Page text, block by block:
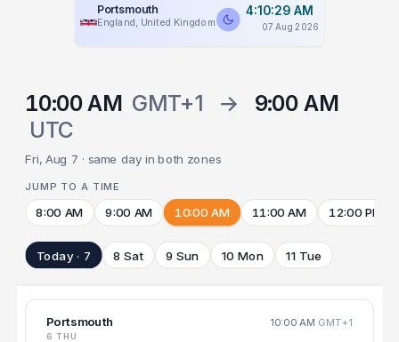
Portsmouth
England, United Kingdom
4:10:29 AM
07 Aug 2026
10:00 AM GMT+1 →
9:00 AM
UTC
Fri, Aug 7 · same day in both zones
JUMP TO A TIME
8:00 AM 9:00 AM 10:00 AM 11:00 AM 12:00 PM
Today · 7 8 Sat 9 Sun 10 Mon 11 Tue
Portsmouth 10:00 AM GMT+1
6 THU